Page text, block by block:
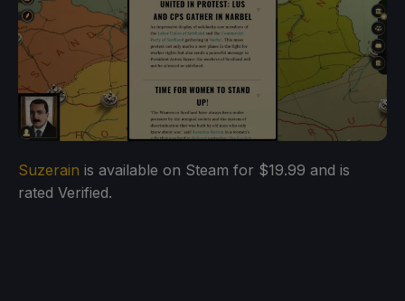
Suzerain is available on Steam for $19.99 and is
rated Verified.